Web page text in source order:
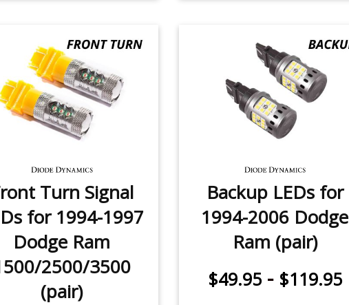
Turn Signal
for 1994-1997
Dodge Ram
2500/3500
(pair)
Backup LEDs for
1994-2006 Dodge
Ram (pair)
$49.95- $119.95